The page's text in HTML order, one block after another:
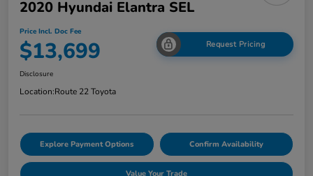
2020 Hyundai Elantra SEL
Price Incl. Doc Fee
$13,699 Request Pricing
Disclosure
Location:Route 22 Toyota
Explore Payment Options Confirm Availability
Value Your Trade